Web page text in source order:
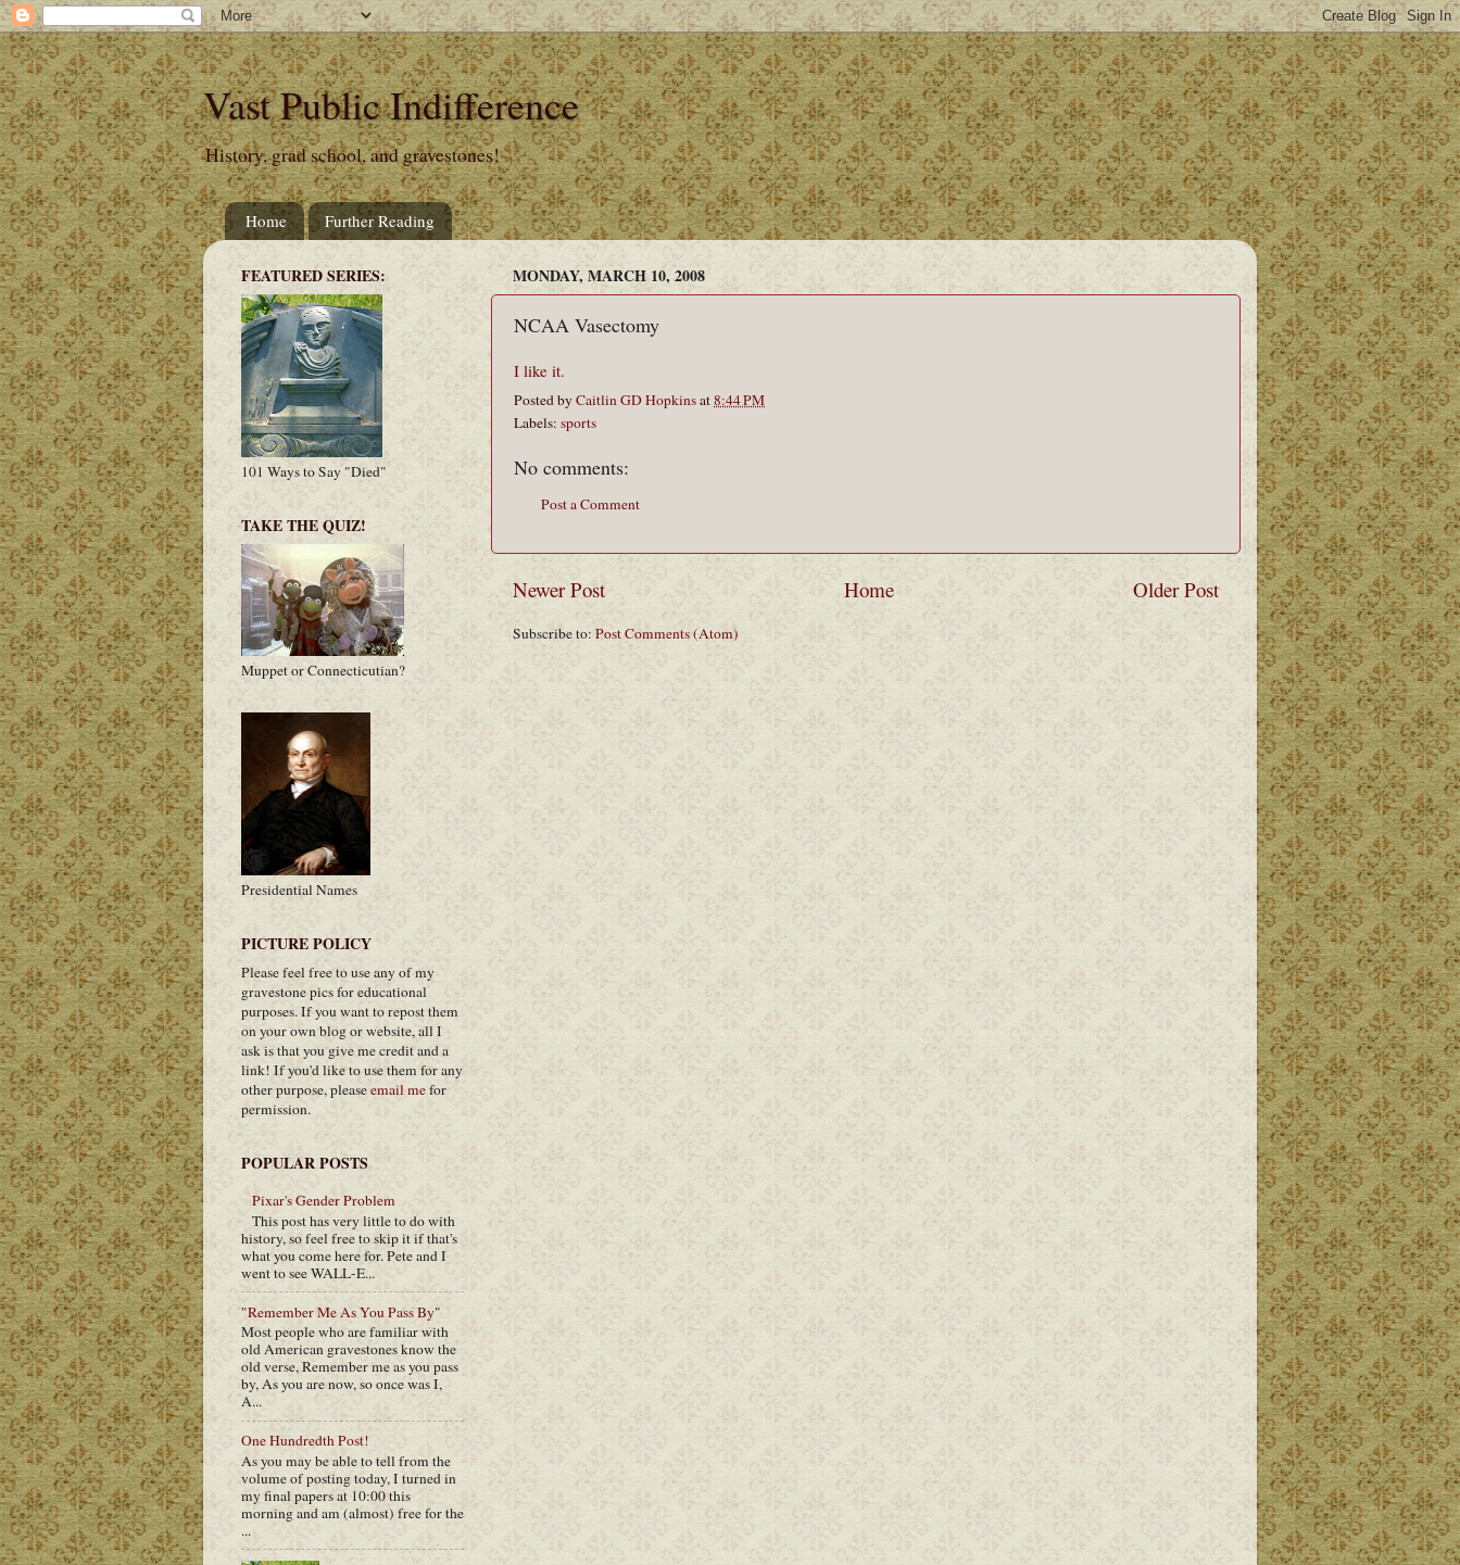
Vast Public Indifference
History, grad school, and gravestones!
Home Further Reading
MONDAY, MARCH 10, 2008
NCAA Vasectomy
I like it.
Posted byCaitlin GD Hopkinsat8:44 PM
Labels: sports
No comments:
Post a Comment
Newer Post Older Post
Home
Subscribe to: Post Comments (Atom)
FEATURED SERIES:
101 Ways to Say "Died"
TAKE THE QUIZ!
Muppet or Connecticutian?
Presidential Names
PICTURE POLICY
Please feel free to use any of my
gravestone pics for educational
purposes. If you want to repost them
on your own blog or website, all I
ask is that you give me credit and a
link! If you'd like to use them for any
other purpose, pleaseemail mefor
permission.
POPULAR POSTS
Pixar's Gender Problem
This post has very little to do with
history, so feel free to skip it if that's
what you come here for. Pete and I
went to see WALL-E...
"Remember Me As You Pass By"
Most people who are familiar with
old American gravestones know the
old verse, Remember me as you pass
by, As you are now, so once was I,
A...
One Hundredth Post!
As you may be able to tell from the
volume of posting today, I turned in
my final papers at 10:00 this
morning and am (almost) free for the
...